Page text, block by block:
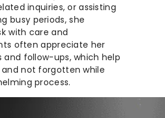
inquiries, or assisting
busy periods, she
with care and
often appreciate her
follow-ups, which help
not forgotten while
process.